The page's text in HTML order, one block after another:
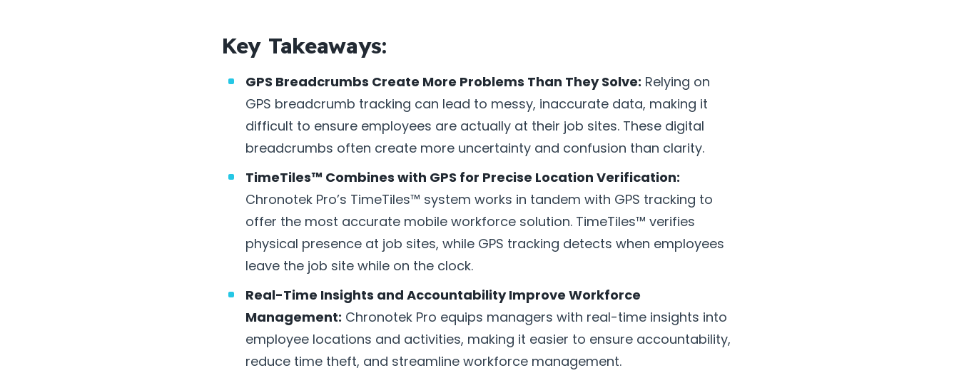
Key Takeaways:
GPS Breadcrumbs Create More Problems Than They Solve: Relying on
GPS breadcrumb tracking can lead to messy, inaccurate data, making it
difficult to ensure employees are actually at their job sites. These digital
breadcrumbs often create more uncertainty and confusion than clarity.
TimeTiles™ Combines with GPS for Precise Location Verification:
Chronotek Pro’s TimeTiles™ system works in tandem with GPS tracking to
offer the most accurate mobile workforce solution. TimeTiles™ verifies
physical presence at job sites, while GPS tracking detects when employees
leave the job site while on the clock.
Real-Time Insights and Accountability Improve Workforce
Management: Chronotek Pro equips managers with real-time insights into
employee locations and activities, making it easier to ensure accountability,
reduce time theft, and streamline workforce management.